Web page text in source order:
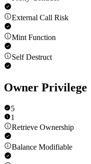
External Call Risk
Mint Function
Self Destruct
Owner Privilege
5
1
Retrieve Ownership
Balance Modifiable